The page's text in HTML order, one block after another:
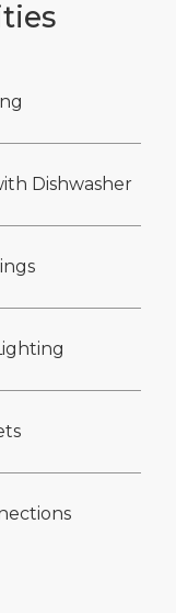
Dishwasher